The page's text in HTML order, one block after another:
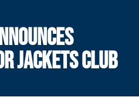
JACKETS CLUB